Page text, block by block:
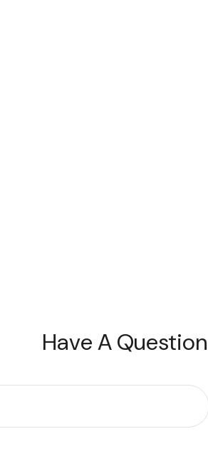
Have A